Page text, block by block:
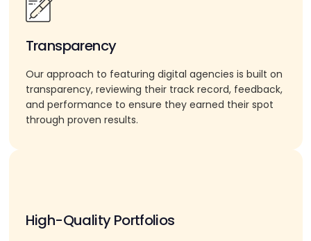
Transparency
Our approach to featuring digital agencies is built on
transparency, reviewing their track record, feedback,
and performance to ensure they earned their spot
through proven results.
High-Quality Portfolios